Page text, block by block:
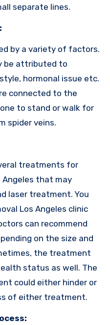
separate lines.
by a variety of factors.
be attributed to
hormonal issue etc.
connected to the
to stand or walk for
spider veins.
treatments for
Angeles that may
laser treatment. You
Los Angeles clinic
can recommend
on the size and
the treatment
status as well. The
could either hinder or
of either treatment.